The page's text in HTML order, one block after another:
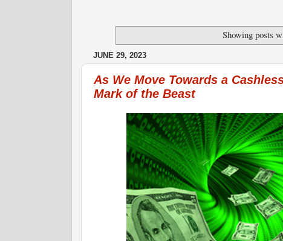
Showing posts
JUNE 29, 2023
As We Move Towards a
Mark of the Beast